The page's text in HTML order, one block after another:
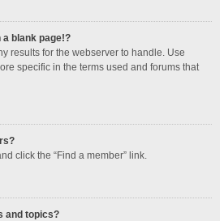
blank page!?
results for the webserver to handle. Use
specific in the terms used and forums that
click the “Find a member” link.
and topics?